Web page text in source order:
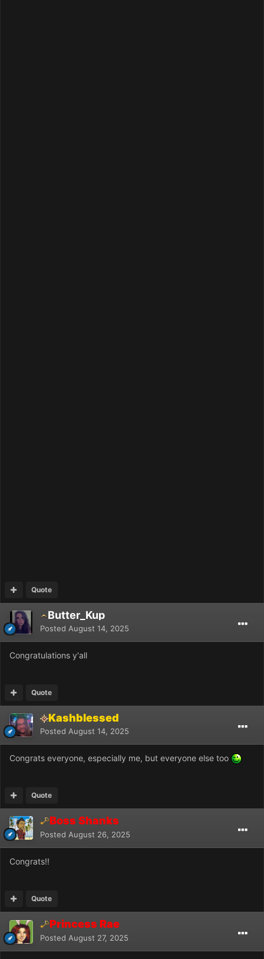
Quote
Butter_Kup
Posted August 14, 2025
Congratulations y'all
Quote
Kashblessed
Posted August 14, 2025
Congrats everyone, especially me, but everyone else too
Quote
Boss Shanks
Posted August 26, 2025
Congrats!!
Quote
Princess Rae
Posted August 27, 2025